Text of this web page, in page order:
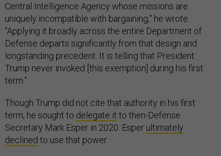
Central Intelligence Agency whose missions are
uniquely incompatible with bargaining,” he wrote.
“Applying it broadly across the entire Department of
Defense departs significantly from that design and
longstanding precedent. It is telling that President
Trump never invoked [this exemption] during his first
term.”
Though Trump did not cite that authority in his first
term, he sought to delegate it to then-Defense
Secretary Mark Esper in 2020. Esper ultimately
declined to use that power.